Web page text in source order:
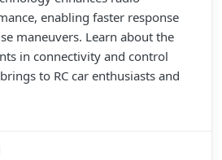
enabling faster response
maneuvers. Learn about the
in connectivity and control
to RC car enthusiasts and